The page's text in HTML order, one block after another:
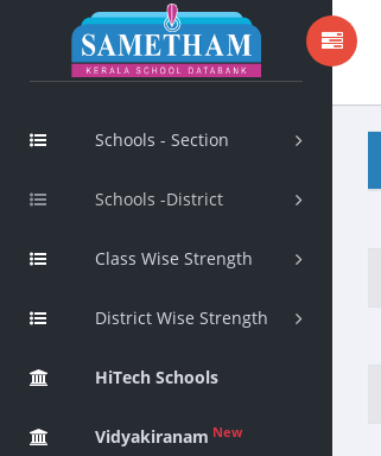
Schools - Section
Schools -District
Class Wise Strength
District Wise Strength
HiTech Schools
Vidyakiranam New